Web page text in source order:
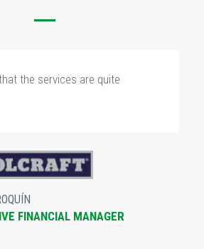
the services are quite
FINANCIAL MANAGER